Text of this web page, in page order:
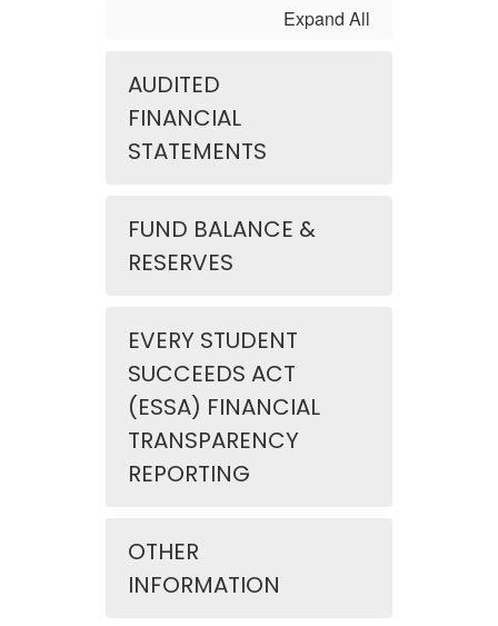
Expand All
AUDITED
FINANCIAL
STATEMENTS
FUND BALANCE &
RESERVES
EVERY STUDENT
SUCCEEDS ACT
(ESSA) FINANCIAL
TRANSPARENCY
REPORTING
OTHER
INFORMATION